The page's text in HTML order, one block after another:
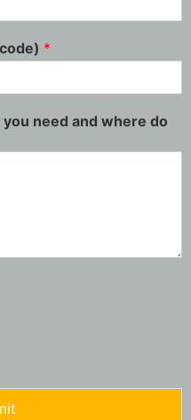
*
need and where do